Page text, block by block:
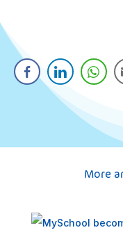
More